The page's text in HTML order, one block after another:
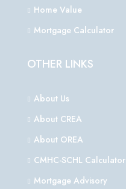
Home Value
Mortgage Calculator
OTHER LINKS
About Us
About CREA
About OREA
CMHC-SCHL Calculator
Mortgage Advisory